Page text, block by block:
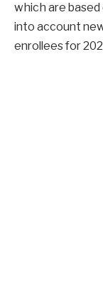
which are
into account
enrollees for